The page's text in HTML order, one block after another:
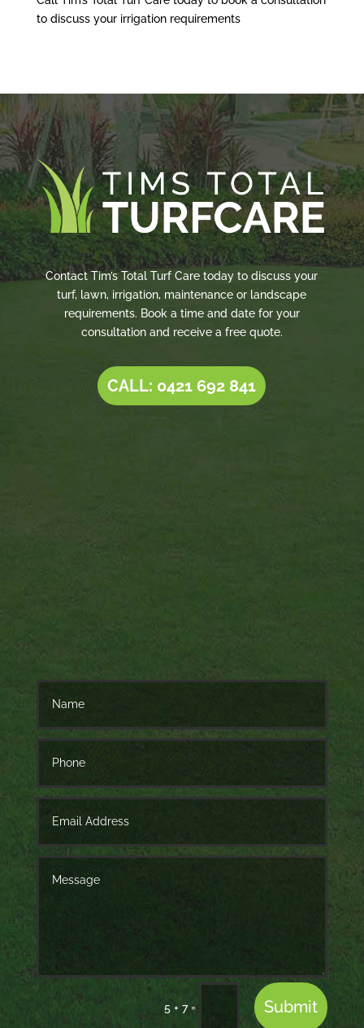
to discuss your irrigation requirements
Contact Tim’s Total Turf Care today to discuss your
turf, lawn, irrigation, maintenance or landscape
requirements. Book a time and date for your
consultation and receive a free quote.
CALL: 0421 692 841
5 + 7= Submit